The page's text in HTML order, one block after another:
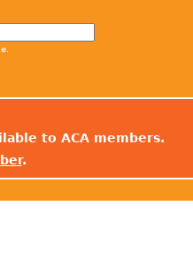
to ACA members.
.